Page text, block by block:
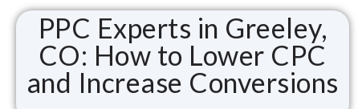
PPC Experts in Greeley,
CO: How to Lower CPC
and Increase Conversions